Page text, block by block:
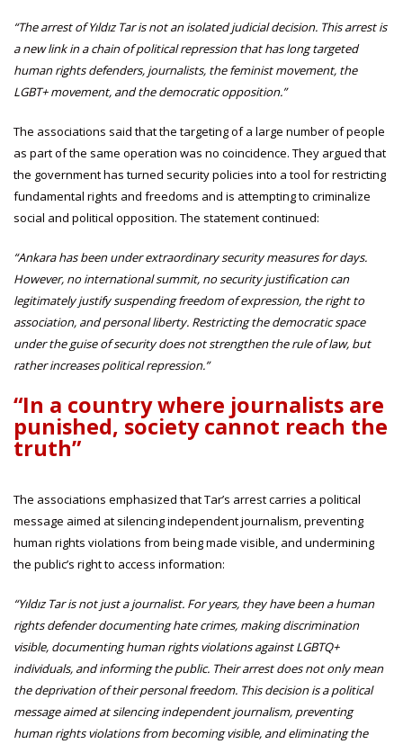
“The arrest of Yıldız Tar is not an isolated judicial decision. This arrest is
a new link in a chain of political repression that has long targeted
human rights defenders, journalists, the feminist movement, the
LGBT+ movement, and the democratic opposition.”
The associations said that the targeting of a large number of people
as part of the same operation was no coincidence. They argued that
the government has turned security policies into a tool for restricting
fundamental rights and freedoms and is attempting to criminalize
social and political opposition. The statement continued:
“Ankara has been under extraordinary security measures for days.
However, no international summit, no security justification can
legitimately justify suspending freedom of expression, the right to
association, and personal liberty. Restricting the democratic space
under the guise of security does not strengthen the rule of law, but
rather increases political repression.”
“In a country where journalists are
punished, society cannot reach the
truth”
The associations emphasized that Tar’s arrest carries a political
message aimed at silencing independent journalism, preventing
human rights violations from being made visible, and undermining
the public’s right to access information:
“Yıldız Tar is not just a journalist. For years, they have been a human
rights defender documenting hate crimes, making discrimination
visible, documenting human rights violations against LGBTQ+
individuals, and informing the public. Their arrest does not only mean
the deprivation of their personal freedom. This decision is a political
message aimed at silencing independent journalism, preventing
human rights violations from becoming visible, and eliminating the